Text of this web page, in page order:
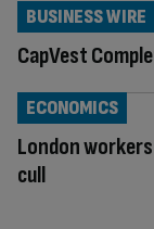
CapVest
BUSINESS WIRE
London
cull
ECONOMICS